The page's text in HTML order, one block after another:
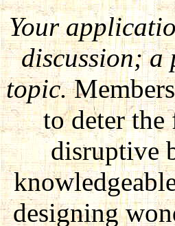
Your
discussion; a
topic.
to deter
disruptive
designing